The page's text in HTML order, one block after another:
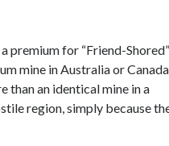
premium for “Friend-Shored”
mine in Australia or
than an identical mine in a
region, simply because